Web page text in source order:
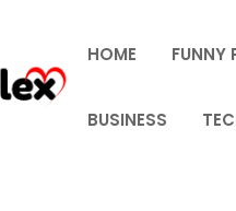
HOME FUNNY
BUSINESS